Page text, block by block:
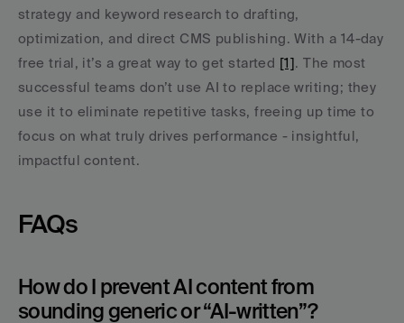
strategy and keyword research to drafting,
optimization, and direct CMS publishing. With a 14-day
free trial, it’s a great way to get started [1]. The most
successful teams don’t use AI to replace writing; they
use it to eliminate repetitive tasks, freeing up time to
focus on what truly drives performance - insightful,
impactful content.
FAQs
How do I prevent AI content from
sounding generic or “AI-written”?